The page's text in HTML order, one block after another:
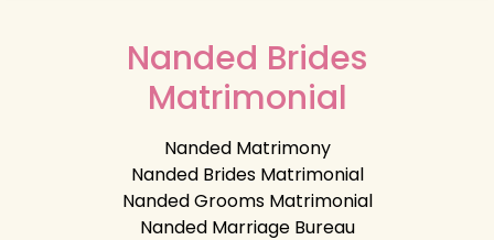
Nanded Brides
Matrimonial
Nanded Matrimony
Nanded Brides Matrimonial
Nanded Grooms Matrimonial
Nanded Marriage Bureau